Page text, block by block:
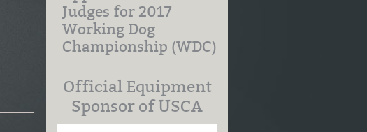
Judges for 2017
Working Dog
Championship (WDC)
Official Equipment
Sponsor of USCA